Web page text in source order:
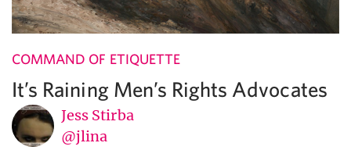
COMMAND OF ETIQUETTE
It’s Raining Men’s Rights Advocates
Jess Stirba
@jlina